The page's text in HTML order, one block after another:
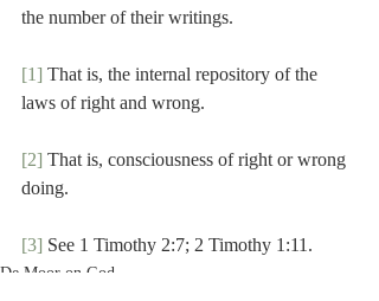
the number of their writings.
[1] That is, the internal repository of the
laws of right and wrong.
[2] That is, consciousness of right or wrong
doing.
[3] See 1 Timothy 2:7; 2 Timothy 1:11.
De Moor on God